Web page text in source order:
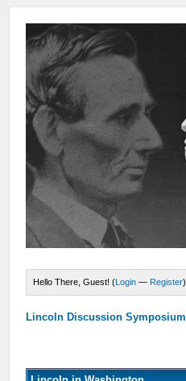
Hello There, Guest! (Login — Register)
Lincoln Discussion Symposium